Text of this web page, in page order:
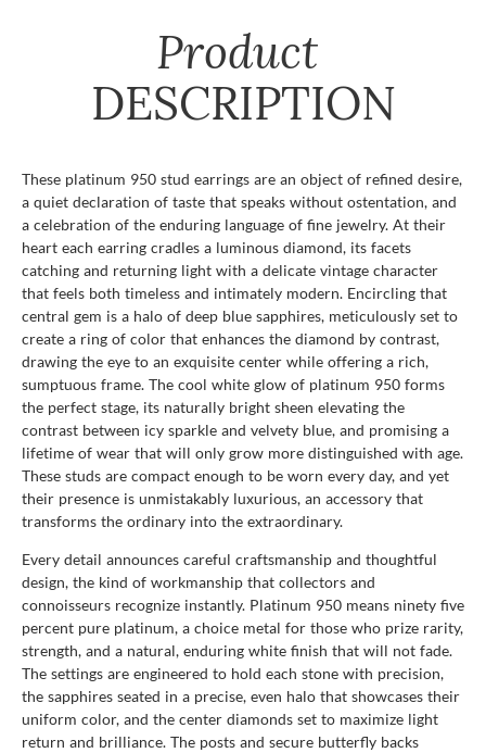
Product
DESCRIPTION
These platinum 950 stud earrings are an object of refined desire,
a quiet declaration of taste that speaks without ostentation, and
a celebration of the enduring language of fine jewelry. At their
heart each earring cradles a luminous diamond, its facets
catching and returning light with a delicate vintage character
that feels both timeless and intimately modern. Encircling that
central gem is a halo of deep blue sapphires, meticulously set to
create a ring of color that enhances the diamond by contrast,
drawing the eye to an exquisite center while offering a rich,
sumptuous frame. The cool white glow of platinum 950 forms
the perfect stage, its naturally bright sheen elevating the
contrast between icy sparkle and velvety blue, and promising a
lifetime of wear that will only grow more distinguished with age.
These studs are compact enough to be worn every day, and yet
their presence is unmistakably luxurious, an accessory that
transforms the ordinary into the extraordinary.
Every detail announces careful craftsmanship and thoughtful
design, the kind of workmanship that collectors and
connoisseurs recognize instantly. Platinum 950 means ninety five
percent pure platinum, a choice metal for those who prize rarity,
strength, and a natural, enduring white finish that will not fade.
The settings are engineered to hold each stone with precision,
the sapphires seated in a precise, even halo that showcases their
uniform color, and the center diamonds set to maximize light
return and brilliance. The posts and secure butterfly backs